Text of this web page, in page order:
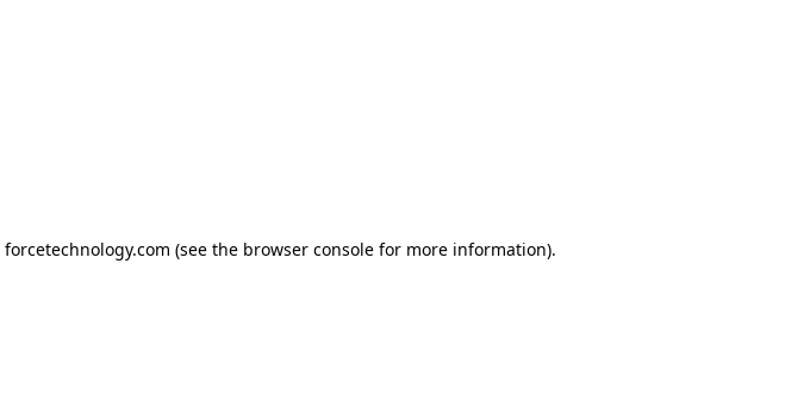
forcetechnology.com (see the browser consolefor more information).